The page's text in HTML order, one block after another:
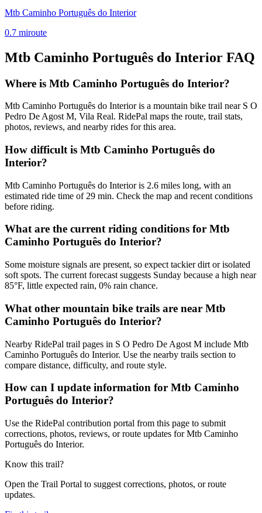
Mtb Caminho Português do Interior
0.7 miroute
Mtb Caminho Português do Interior FAQ
Where is Mtb Caminho Português do Interior?
Mtb Caminho Português do Interior is a mountain bike trail near S O
Pedro De Agost M, Vila Real. RidePal maps the route, trail stats,
photos, reviews, and nearby rides for this area.
How difficult is Mtb Caminho Português do
Interior?
Mtb Caminho Português do Interior is 2.6 miles long, with an
estimated ride time of 29 min. Check the map and recent conditions
before riding.
What are the current riding conditions for Mtb
Caminho Português do Interior?
Some moisture signals are present, so expect tackier dirt or isolated
soft spots. The current forecast suggests Sunday because a high near
85°F, little expected rain, 0% rain chance.
What other mountain bike trails are near Mtb
Caminho Português do Interior?
Nearby RidePal trail pages in S O Pedro De Agost M include Mtb
Caminho Português do Interior. Use the nearby trails section to
compare distance, difficulty, and route style.
How can I update information for Mtb Caminho
Português do Interior?
Use the RidePal contribution portal from this page to submit
corrections, photos, reviews, or route updates for Mtb Caminho
Português do Interior.
Know this trail?
Open the Trail Portal to suggest corrections, photos, or route
updates.